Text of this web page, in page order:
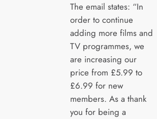
The email states: “In
order to continue
adding more films and
TV programmes, we
are increasing our
price from £5.99 to
£6.99 for new
members. As a thank
you for being a